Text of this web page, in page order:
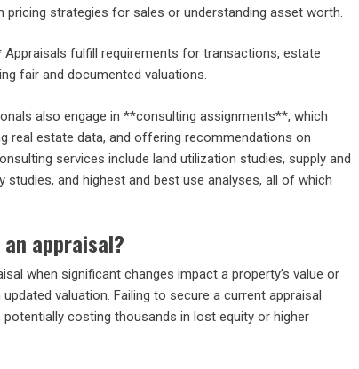
pricing strategies for sales or understanding asset worth.
Appraisals fulfill requirements for transactions, estate
fair and documented valuations.
also engage in **consulting assignments**, which
real estate data, and offering recommendations on
services include land utilization studies, supply and
and highest and best use analyses, all of which
appraisal?
when significant changes impact a property’s value or
valuation. Failing to secure a current appraisal
costing thousands in lost equity or higher